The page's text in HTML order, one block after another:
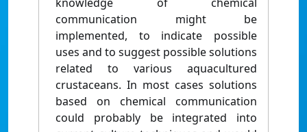
communication might be
implemented, to indicate possible
uses and to suggest possible solutions
related to various aquacultured
crustaceans. In most cases solutions
based on chemical communication
could probably be integrated into